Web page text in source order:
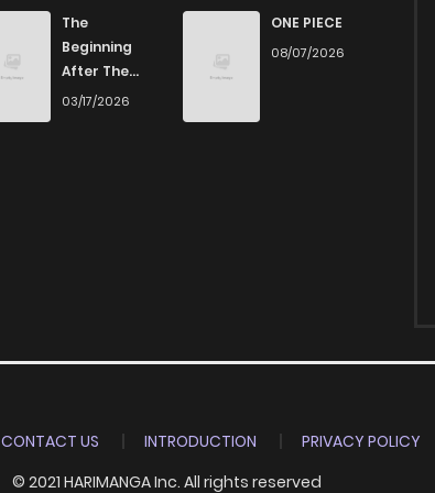
5 years ago
9 5 years ago
The
Beginning
After The
End
03/17/2026
ONE PIECE
08/07/2026
CONTACT US INTRODUCTION
PRIVACY POLICY
© 2021 HARIMANGA Inc. All rights reserved